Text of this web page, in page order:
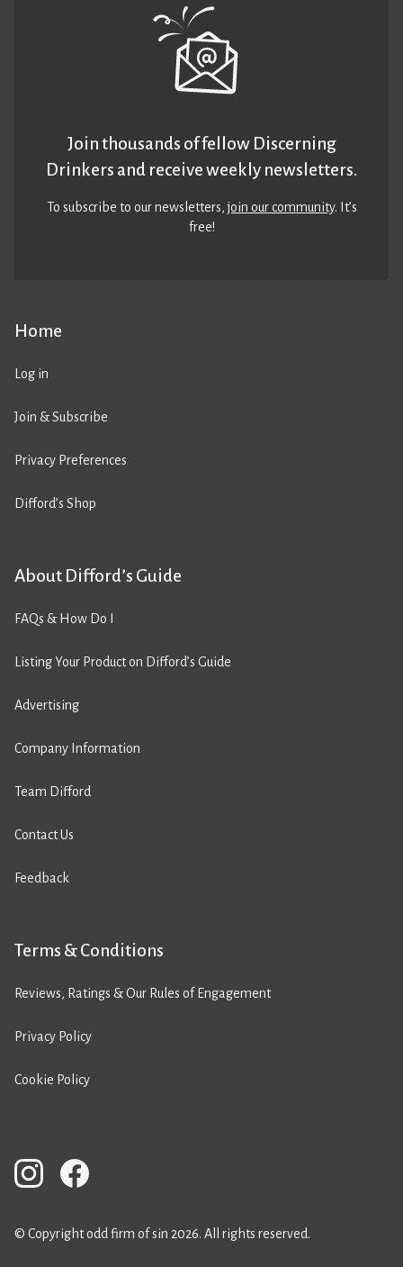
Home
Log in
Join & Subscribe
Privacy Preferences
Difford’s Shop
About Difford’s Guide
FAQs & How Do I
Listing Your Product on Difford’s Guide
Advertising
Company Information
Team Difford
Contact Us
Feedback
Terms & Conditions
Reviews, Ratings & Our Rules of Engagement
Privacy Policy
Cookie Policy
Join thousands of fellow Discerning
Drinkers and receive weekly newsletters.
To subscribe to our newsletters,join our community. It’s
free!
© Copyright odd firm of sin 2026. All rights reserved.